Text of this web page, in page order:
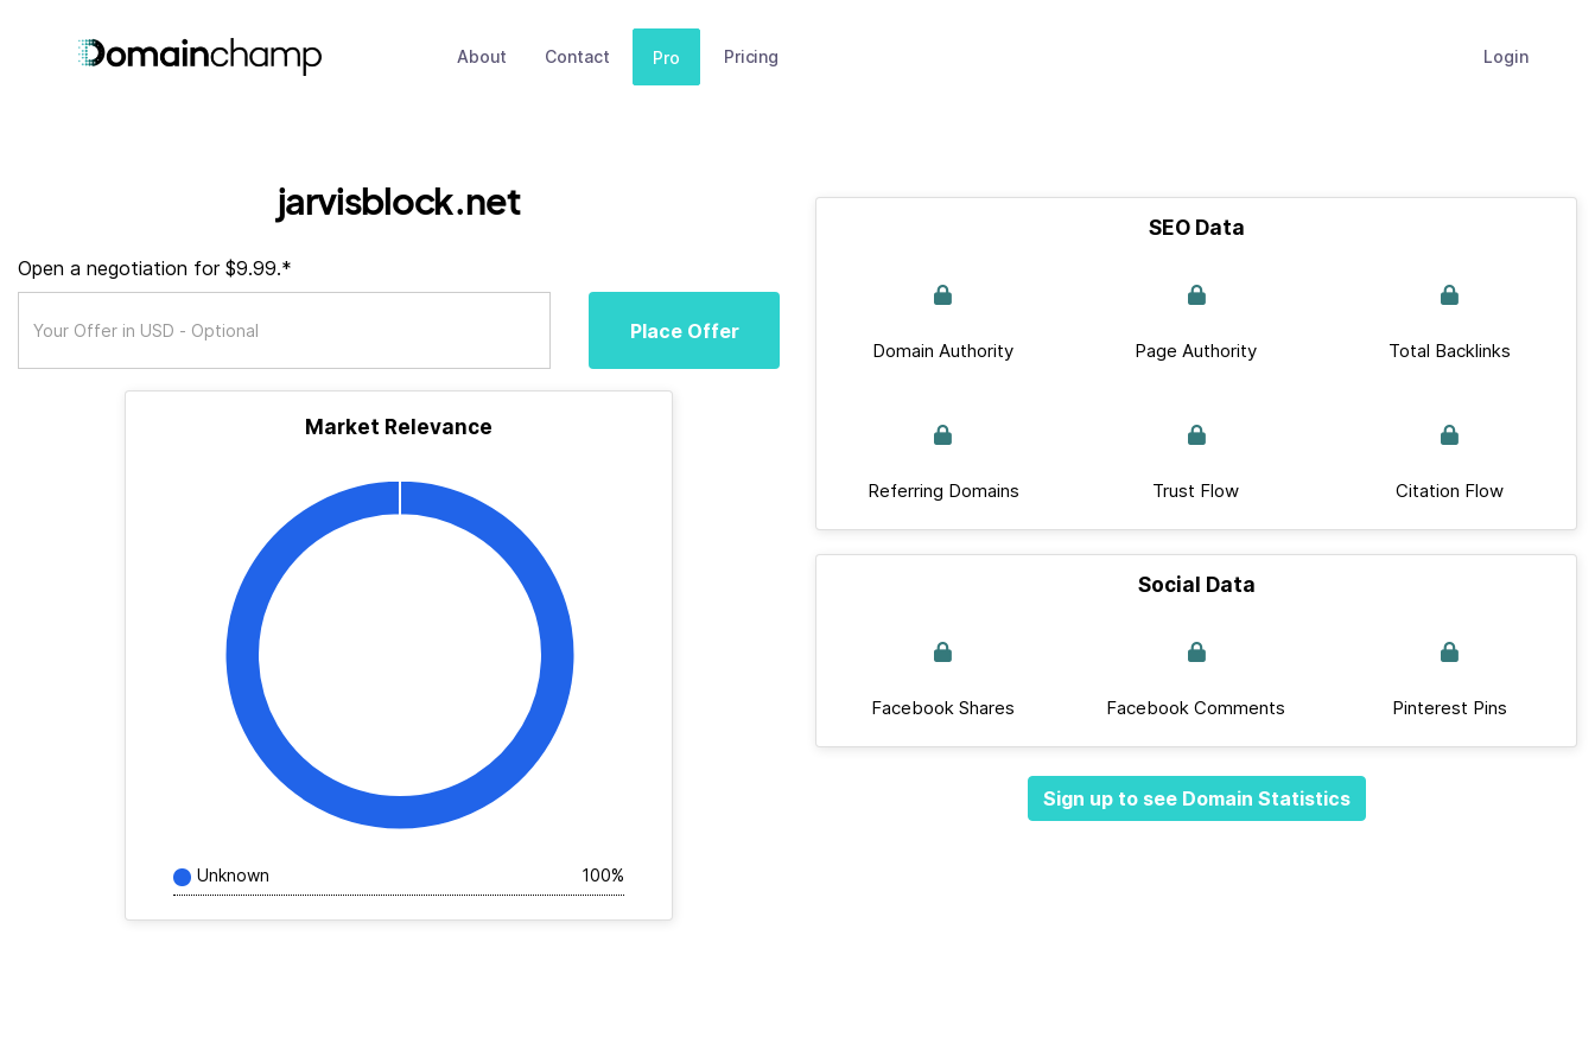
About Contact Pro Pricing Login
jarvisblock.net
Open a negotiation for $9.99.*
Place Offer
Market Relevance
Unknown 100%
SEO Data
Domain Authority Page Authority Total Backlinks
Referring Domains Trust Flow Citation Flow
Social Data
Facebook Shares Facebook Comments Pinterest Pins
Sign up to see Domain Statistics